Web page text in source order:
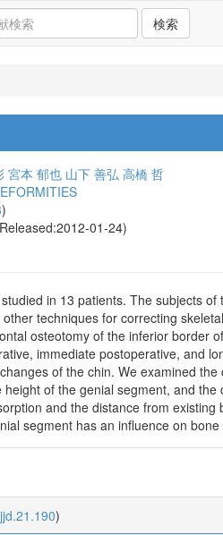
検索
宮本 郁也 山下 善弘 高橋 哲
)
01-24)
in 13 patients. The subjects
techniques for correcting
osteotomy of the inferior border
immediate postoperative, and
of the chin. We examined
of the genial segment, and
and the distance from
segment has an influence on
)